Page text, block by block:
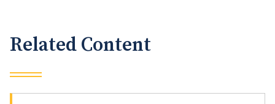
Related Content